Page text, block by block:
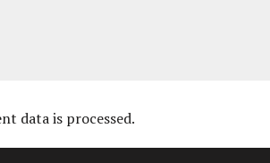
data is processed.